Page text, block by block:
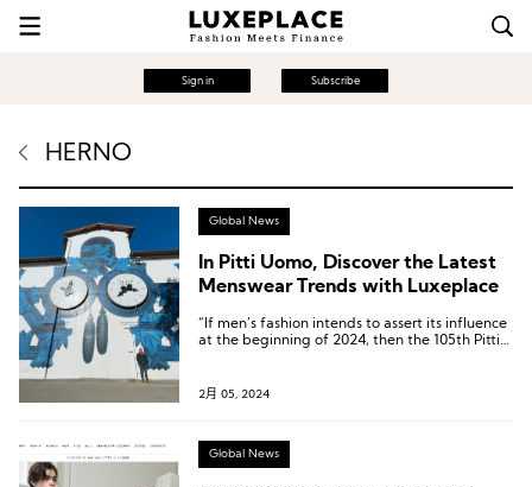
Sign in Subscribe
HERNO
Global News
In Pitti Uomo, Discover the Latest
Menswear Trends with Luxeplace
“If men’s fashion intends to assert its influence
at the beginning of 2024, then the 105th Pitti
2月 05, 2024
Global News